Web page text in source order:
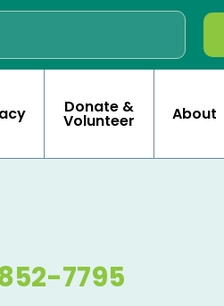
Donate &
Volunteer About
7795